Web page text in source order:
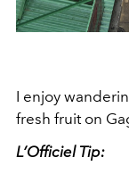
I enjoy
fresh fruit on
L’Officiel Tip: